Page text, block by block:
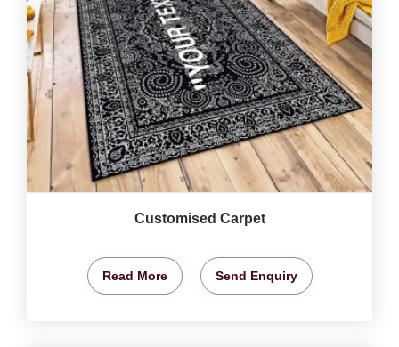
Customised Carpet
Read More Send Enquiry